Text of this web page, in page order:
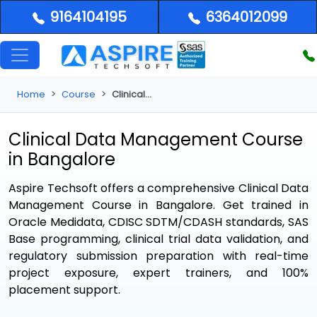
9164104195 6364012099
Home Course Clinical Dm Bangalore
Clinical Data Management Course
in Bangalore
Aspire Techsoft offers a comprehensive Clinical Data
Management Course in Bangalore. Get trained in
Oracle Medidata, CDISC SDTM/CDASH standards, SAS
Base programming, clinical trial data validation, and
regulatory submission preparation with real-time
project exposure, expert trainers, and 100%
placement support.